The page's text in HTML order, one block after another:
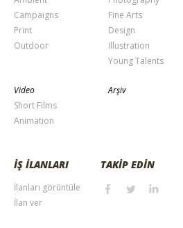
Campaigns
Print
Outdoor
Fine Arts
Design
Illustration
Young Talents
Video
Short Films
Animation
Arşiv
İŞ İLANLARI
İlanları görüntüle
İlan ver
TAKİP EDİN